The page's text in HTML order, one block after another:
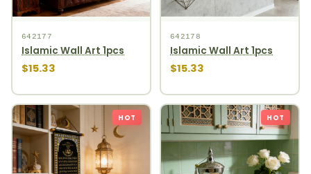
642177
Islamic Wall Art 1pcs
$15.33
642178
Islamic Wall Art 1pcs
$15.33
HOT HOT